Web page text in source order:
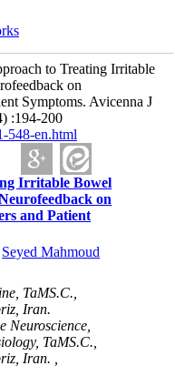
to Treating Irritable
on
Symptoms. Avicenna J
:194-200
548-en.html
Irritable Bowel
on
and Patient
Seyed Mahmoud
TaMS.C.,
Iran.
Neuroscience,
TaMS.C.,
Iran. ,